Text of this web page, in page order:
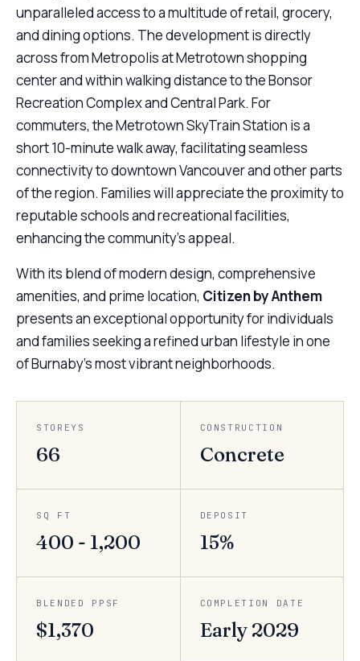
unparalleled access to a multitude of retail, grocery,
and dining options. The development is directly
across from Metropolis at Metrotown shopping
center and within walking distance to the Bonsor
Recreation Complex and Central Park. For
commuters, the Metrotown SkyTrain Station is a
short 10-minute walk away, facilitating seamless
connectivity to downtown Vancouver and other parts
of the region. Families will appreciate the proximity to
reputable schools and recreational facilities,
enhancing the community’s appeal.
With its blend of modern design, comprehensive
amenities, and prime location, Citizen by Anthem
presents an exceptional opportunity for individuals
and families seeking a refined urban lifestyle in one
of Burnaby’s most vibrant neighborhoods.
STOREYS
66
CONSTRUCTION
Concrete
SQ FT
400 - 1,200
DEPOSIT
15%
BLENDED PPSF
$1,370
COMPLETION DATE
Early 2029